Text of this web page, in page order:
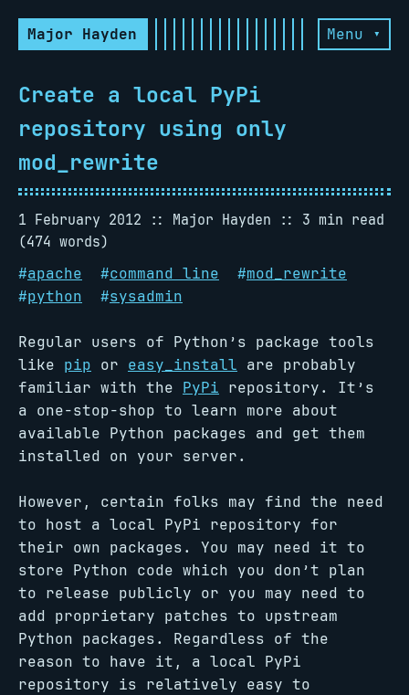
Major Hayden Menu ▾
Create a local PyPi
repository using only
mod_rewrite
1 February 2012 Major Hayden
3 min read
(474 words)
#apache #command line #mod_rewrite
#python #sysadmin
Regular users of Python’s package tools
like pip or easy_install are probably
familiar with the PyPi repository. It’s
a one-stop-shop to learn more about
available Python packages and get them
installed on your server.
However, certain folks may find the need
to host a local PyPi repository for
their own packages. You may need it to
store Python code which you don’t plan
to release publicly or you may need to
add proprietary patches to upstream
Python packages. Regardless of the
reason to have it, a local PyPi
repository is relatively easy to